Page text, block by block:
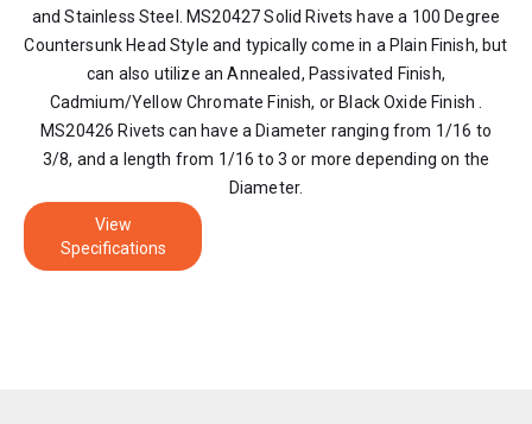
and Stainless Steel. MS20427 Solid Rivets have a 100 Degree
Countersunk Head Style and typically come in a Plain Finish, but
can also utilize an Annealed, Passivated Finish,
Cadmium/Yellow Chromate Finish, or Black Oxide Finish .
MS20426 Rivets can have a Diameter ranging from 1/16 to
3/8, and a length from 1/16 to 3 or more depending on the
Diameter.
View
Specifications